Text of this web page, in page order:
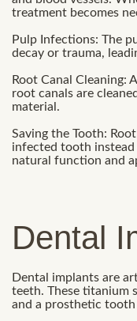
treatment becomes
Pulp Infections: The
decay or trauma,
Root Canal Cleaning:
root canals are
material.
Saving the Tooth:
infected tooth
natural function and
Dental
Dental implants are
teeth. These titanium
and a prosthetic tooth